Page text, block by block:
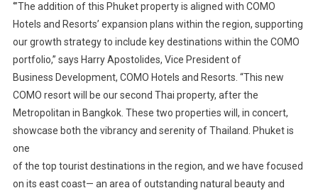
‘”The addition of this Phuket property is aligned with COMO
Hotels and Resorts’ expansion plans within the region, supporting
our growth strategy to include key destinations within the COMO
portfolio,” says Harry Apostolides, Vice President of
Business Development, COMO Hotels and Resorts. “This new
COMO resort will be our second Thai property, after the
Metropolitan in Bangkok. These two properties will, in concert,
showcase both the vibrancy and serenity of Thailand. Phuket is
one
of the top tourist destinations in the region, and we have focused
on its east coast— an area of outstanding natural beauty and